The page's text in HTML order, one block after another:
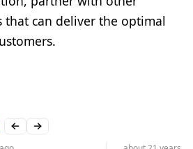
that can deliver the optimal
Previous slide
Next slide